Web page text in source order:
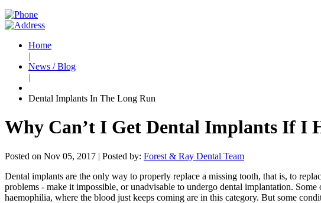
Home
|
News / Blog
|
Dental Implants In The Long Run
Why Can’t I Get Dental Implants If I
Posted on Nov 05, 2017 | Posted by: Forest & Ray Dental Team
Dental implants are the only way to properly replace a missing tooth, that is, to
problems - make it impossible, or unadvisable to undergo dental implantation.
haemophilia, where the blood just keeps coming are in this category. But some